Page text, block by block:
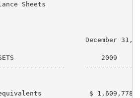
Sheets
December 31,
2009
------------
$ 1,609,778